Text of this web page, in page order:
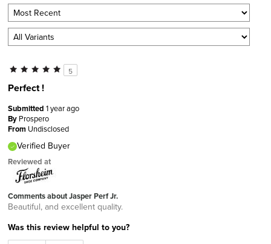
5
Perfect !
Submitted 1 year ago
By Prospero
From Undisclosed
Verified Buyer
Reviewed at
Comments about Jasper Perf Jr.
Beautiful, and excellent quality.
Was this review helpful to you?